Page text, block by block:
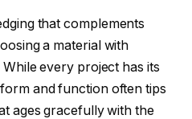
that complements
a material with
every project has its
and function often tips
ages gracefully with the